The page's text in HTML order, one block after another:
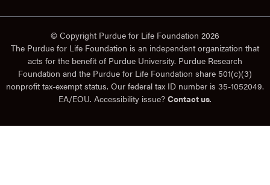
© Copyright Purdue for Life Foundation 2026
The Purdue for Life Foundation is an independent organization that
acts for the benefit of Purdue University. Purdue Research
Foundation and the Purdue for Life Foundation share 501(c)(3)
nonprofit tax-exempt status. Our federal tax ID number is 35-1052049.
EA/EOU. Accessibility issue? Contact us.